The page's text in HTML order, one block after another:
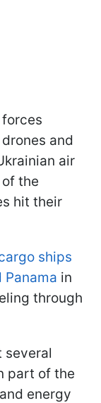
forces
and
air
the
hit their
ships
in
through
several
part of the
energy